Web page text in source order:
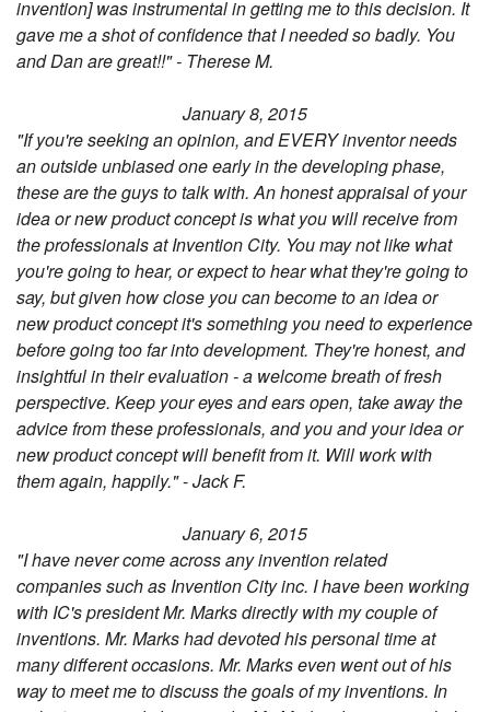
invention] was instrumental in getting me to this decision. It
gave me a shot of confidence that I needed so badly. You
and Dan are great!!" - Therese M.
January 8, 2015
"If you're seeking an opinion, and EVERY inventor needs
an outside unbiased one early in the developing phase,
these are the guys to talk with. An honest appraisal of your
idea or new product concept is what you will receive from
the professionals at Invention City. You may not like what
you're going to hear, or expect to hear what they're going to
say, but given how close you can become to an idea or
new product concept it's something you need to experience
before going too far into development. They're honest, and
insightful in their evaluation - a welcome breath of fresh
perspective. Keep your eyes and ears open, take away the
advice from these professionals, and you and your idea or
new product concept will benefit from it. Will work with
them again, happily."-Jack F.
January 6, 2015
"I have never come across any invention related
companies such as Invention City inc. I have been working
with IC's president Mr. Marks directly with my couple of
inventions. Mr. Marks had devoted his personal time at
many different occasions. Mr. Marks even went out of his
way to meet me to discuss the goals of my inventions. In